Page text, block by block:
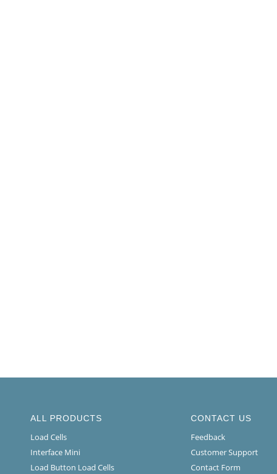
ALL PRODUCTS
Load Cells
Interface Mini
Load Button Load Cells
CONTACT US
Feedback
Customer Support
Contact Form